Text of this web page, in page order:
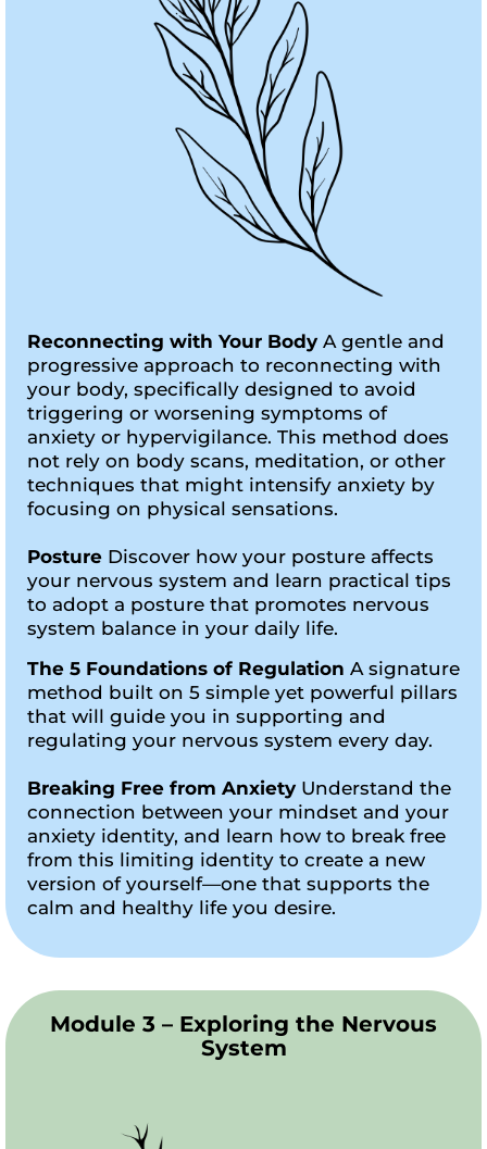
Reconnecting with Your Body A gentle and
progressive approach to reconnecting with
your body, specifically designed to avoid
triggering or worsening symptoms of
anxiety or hypervigilance. This method does
not rely on body scans, meditation, or other
techniques that might intensify anxiety by
focusing on physical sensations.
Posture Discover how your posture affects
your nervous system and learn practical tips
to adopt a posture that promotes nervous
system balance in your daily life.
The 5 Foundations of Regulation A signature
method built on 5 simple yet powerful pillars
that will guide you in supporting and
regulating your nervous system every day.
Breaking Free from Anxiety Understand the
connection between your mindset and your
anxiety identity, and learn how to break free
from this limiting identity to create a new
version of yourself—one that supports the
calm and healthy life you desire.
Module 3 – Exploring the Nervous
System